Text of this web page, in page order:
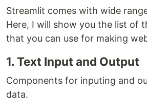
Streamlit comes with wide
Here, I will show you the list of
that you can use for making
1. Text Input and Output
Components for inputing and
data.